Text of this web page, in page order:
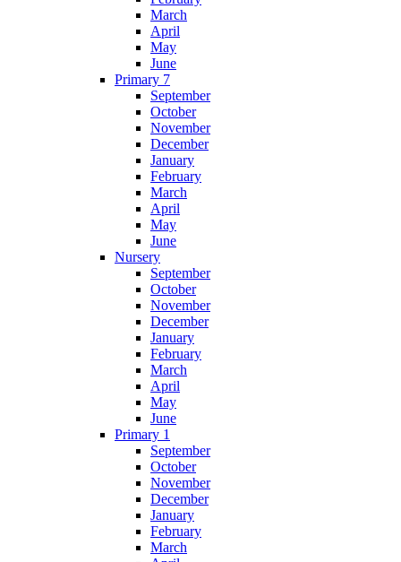
March
April
May
June
Primary 7
September
October
November
December
January
February
March
April
May
June
Nursery
September
October
November
December
January
February
March
April
May
June
Primary 1
September
October
November
December
January
February
March